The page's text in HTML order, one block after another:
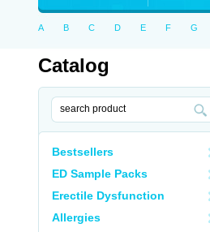
A B C D E F G
Catalog
Bestsellers
ED Sample Packs
Erectile Dysfunction
Allergies